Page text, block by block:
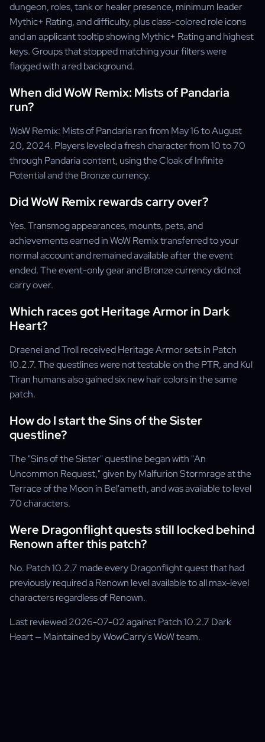
dungeon, roles, tank or healer presence, minimum leader
Mythic+ Rating, and difficulty, plus class-colored role icons
and an applicant tooltip showing Mythic+ Rating and highest
keys. Groups that stopped matching your filters were
flagged with a red background.
When did WoW Remix: Mists of Pandaria
run?
WoW Remix: Mists of Pandaria ran from May 16 to August
20, 2024. Players leveled a fresh character from 10 to 70
through Pandaria content, using the Cloak of Infinite
Potential and the Bronze currency.
Did WoW Remix rewards carry over?
Yes. Transmog appearances, mounts, pets, and
achievements earned in WoW Remix transferred to your
normal account and remained available after the event
ended. The event-only gear and Bronze currency did not
carry over.
Which races got Heritage Armor in Dark
Heart?
Draenei and Troll received Heritage Armor sets in Patch
10.2.7. The questlines were not testable on the PTR, and Kul
Tiran humans also gained six new hair colors in the same
patch.
How do I start the Sins of the Sister
questline?
The "Sins of the Sister" questline began with "An
Uncommon Request," given by Malfurion Stormrage at the
Terrace of the Moon in Bel'ameth, and was available to level
70 characters.
Were Dragonflight quests still locked behind
Renown after this patch?
No. Patch 10.2.7 made every Dragonflight quest that had
previously required a Renown level available to all max-level
characters regardless of Renown.
Last reviewed 2026-07-02 against Patch 10.2.7 Dark
Heart — Maintained by WowCarry's WoW team.